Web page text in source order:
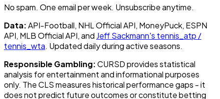
No spam. One email per week. Unsubscribe anytime.
Data:API-Football, NHL Official API, MoneyPuck, ESPN
API, MLB Official API, and Jeff Sackmann's tennis_atp /
tennis_wta. Updated daily during active seasons.
Responsible Gambling:CURSD provides statistical
analysis for entertainment and informational purposes
only. The CLS measures historical performance gaps - it
does not predict future outcomes or constitute betting